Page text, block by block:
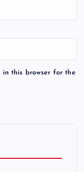
in this browser for the